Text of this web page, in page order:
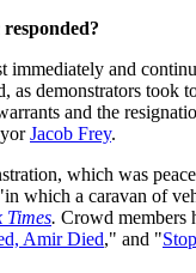
immediately and
as demonstrators took
and the
Jacob Frey.
which was
which a caravan of
Times. Crowd members
Amir Died," and "